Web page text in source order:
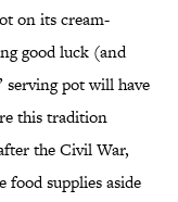
on its cream-
good luck (and
serving pot will have
this tradition
the Civil War,
food supplies aside